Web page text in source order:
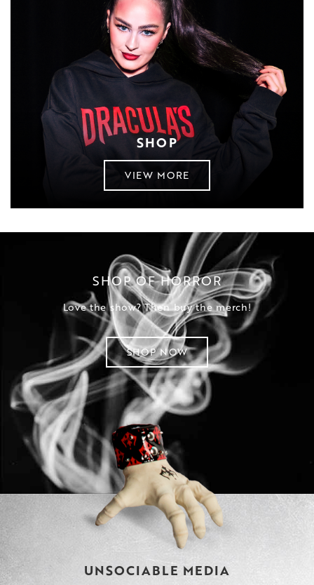
SHOP
VIEW MORE
SHOP OF HORROR
Love the show? Then buy the merch!
SHOP NOW
UNSOCIABLE MEDIA